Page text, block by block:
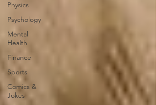
Physics
Psychology
Mental
Health
Finance
Sports
Comics &
Jokes